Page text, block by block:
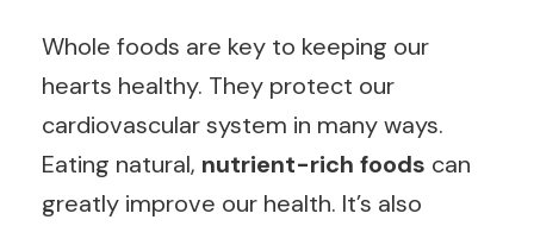
Whole foods are key to keeping our
hearts healthy. They protect our
cardiovascular system in many ways.
Eating natural, nutrient-rich foods can
greatly improve our health. It’s also